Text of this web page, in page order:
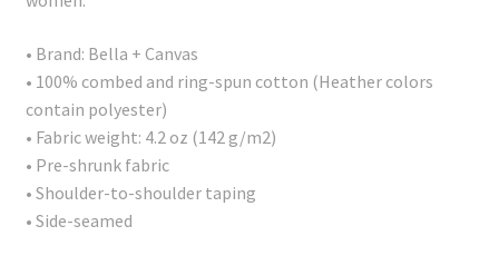
• Brand: Bella + Canvas
• 100% combed and ring-spun cotton (Heather colors
contain polyester)
• Fabric weight: 4.2 oz (142 g/m2)
• Pre-shrunk fabric
• Shoulder-to-shoulder taping
• Side-seamed